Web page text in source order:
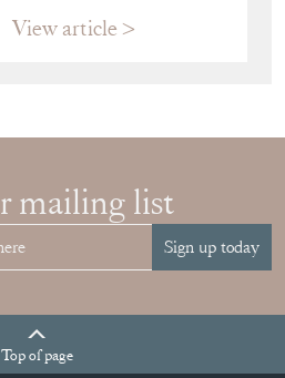
View article
mailing list
Sign up today
Topof page